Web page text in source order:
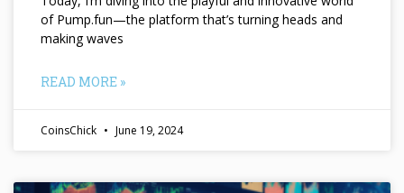
of Pump.fun—the platform that’s turning heads and
making waves
READ MORE »
CoinsChick June 19, 2024